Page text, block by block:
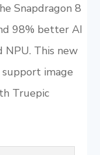
Snapdragon 8
98% better AI
This new
image
Truepic